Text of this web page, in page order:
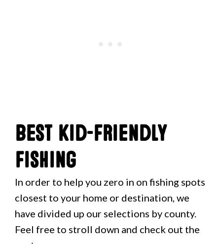
Best Kid-Friendly
Fishing
In order to help you zero in on fishing spots
closest to your home or destination, we
have divided up our selections by county.
Feel free to stroll down and check out the